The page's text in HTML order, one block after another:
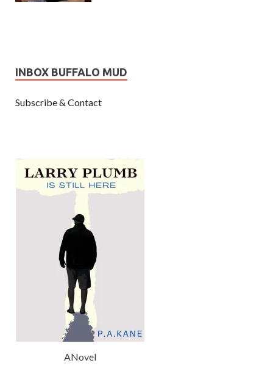
INBOX BUFFALO MUD
Subscribe & Contact
ANovel